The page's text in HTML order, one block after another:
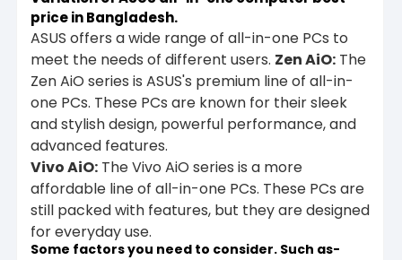
price inBangladesh.
ASUS offers a wide range of all-in-one PCs to
meet the needs of different users. Zen AiO: The
Zen AiO series is ASUS's premium line of all-in-
one PCs. These PCs are known for their sleek
and stylish design, powerful performance, and
advanced features.
Vivo AiO: The Vivo AiO series is a more
affordable line of all-in-one PCs. These PCs are
still packed with features, but they are designed
for everyday use.
Some factors you need to consider. Such as-